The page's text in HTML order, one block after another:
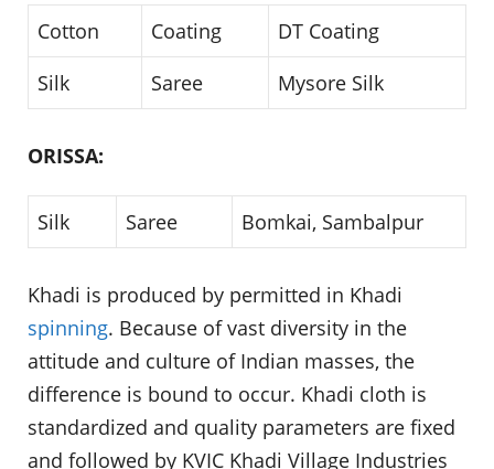
Cotton Coating
DT Coating
Silk
Saree Mysore Silk
ORISSA:
Silk Saree Bomkai, Sambalpur
Khadi is produced by permitted in Khadi
spinning. Because of vast diversity in the
attitude and culture of Indian masses, the
difference is bound to occur. Khadi cloth is
standardized and quality parameters are fixed
and followed by KVIC Khadi Village Industries